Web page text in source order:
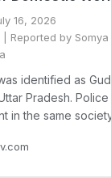
16, 2026
| Reported by
identified as
Pradesh.
in the same